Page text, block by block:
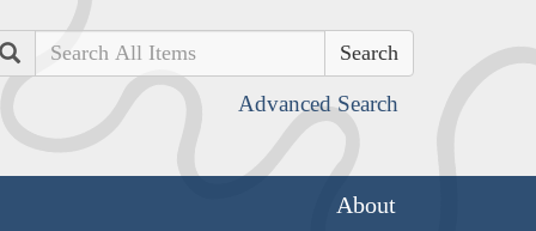
Search
Advanced Search
About